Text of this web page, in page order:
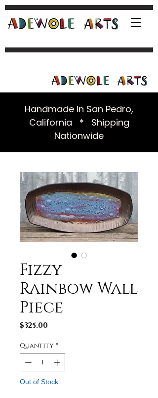
Handmade in San Pedro,
California * Shipping
Nationwide
Fizzy
Rainbow Wall
Piece
$325.00
Quantity *
Out of Stock